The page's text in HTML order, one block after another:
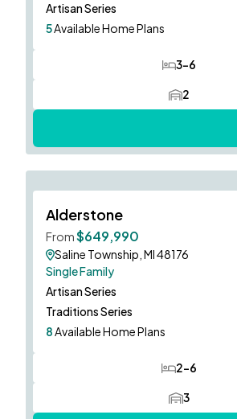
Artisan Series
5Available Home Plans
3-6
Bedrooms
2
Car Garage
Alderstone
From$649,990
Saline Township, MI 48176
Single Family
Artisan Series
Traditions Series
8Available Home Plans
2-6
Bedrooms
3
Car Garage